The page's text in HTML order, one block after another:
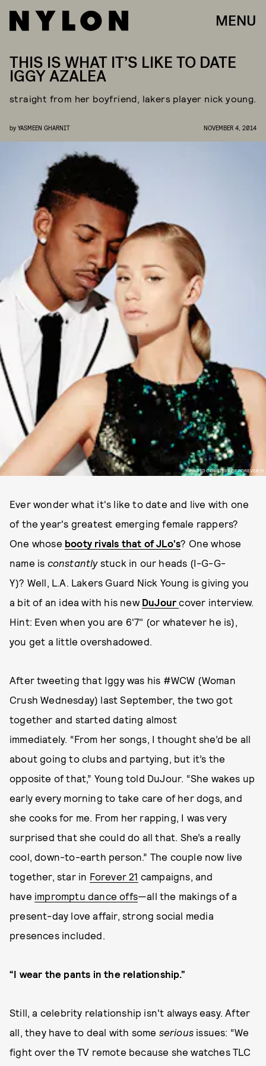
MENU
PHOTO COURTESY OF FOREVER 21
THIS IS WHAT IT’S LIKE TO DATE
IGGY AZALEA
straight from her boyfriend, lakers player nick young.
by YASMEEN GHARNIT NOVEMBER 4, 2014
Ever wonder what it's like to date and live with one
of the year's greatest emerging female rappers?
One whose booty rivals that of JLo's? One whose
name is constantlystuck in our heads (I-G-G-
Y)? Well, L.A. Lakers Guard Nick Young is giving you
a bit of an idea with his new DuJourcover interview.
Hint: Even when you are 6'7" (or whatever he is),
you get a little overshadowed.
After tweeting that Iggy was his #WCW (Woman
Crush Wednesday) last September, the two got
together and started dating almost
immediately. “From her songs, I thought she’d be all
about going to clubs and partying, but it’s the
opposite of that,” Young told DuJour. “She wakes up
early every morning to take care of her dogs, and
she cooks for me. From her rapping, I was very
surprised that she could do all that. She’s a really
cool, down-to-earth person.” The couple now live
together, star in Forever 21 campaigns, and
have impromptu dance offs—all the makings of a
present-day love affair, strong social media
presences included.
“I wear the pants in the relationship.”
Still, a celebrity relationship isn't always easy. After
all, they have to deal with some serious issues: “We
fight over the TV remote because she watches TLC